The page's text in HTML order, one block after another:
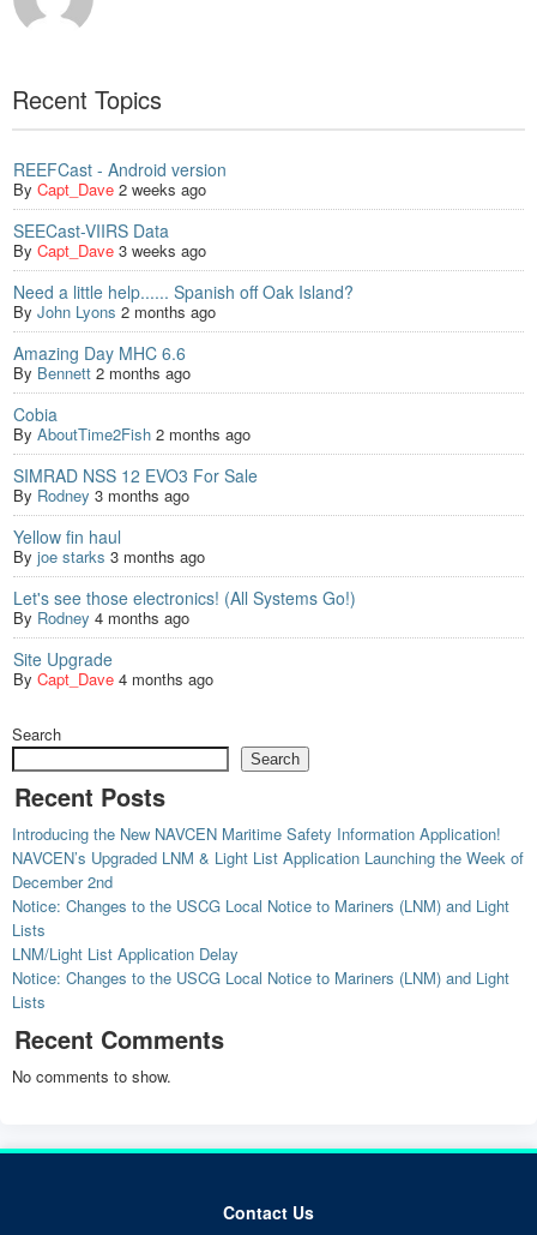
Recent Topics
REEFCast - Android version
By Capt_Dave 2 weeks ago
SEECast-VIIRS Data
By Capt_Dave 3 weeks ago
Need a little help...... Spanish off Oak Island?
By John Lyons 2 months ago
Amazing Day MHC 6.6
By Bennett 2 months ago
Cobia
By AboutTime2Fish 2 months ago
SIMRAD NSS 12 EVO3 For Sale
By Rodney 3 months ago
Yellow fin haul
By joe starks 3 months ago
Let's see those electronics! (All Systems Go!)
By Rodney 4 months ago
Site Upgrade
By Capt_Dave 4 months ago
Search
Search
Recent Posts
Introducing the New NAVCEN Maritime Safety Information Application!
NAVCEN’s Upgraded LNM & Light List Application Launching the Week of
December 2nd
Notice: Changes to the USCG Local Notice to Mariners (LNM) and Light
Lists
LNM/Light List Application Delay
Notice: Changes to the USCG Local Notice to Mariners (LNM) and Light
Lists
Recent Comments
No comments to show.
Contact Us